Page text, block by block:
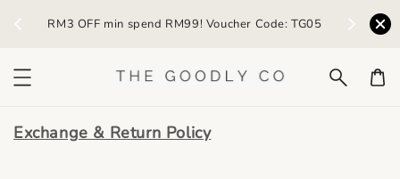
RM3 OFF min spend RM99! Voucher Code: TG05 Earn
Exchange & Return Policy